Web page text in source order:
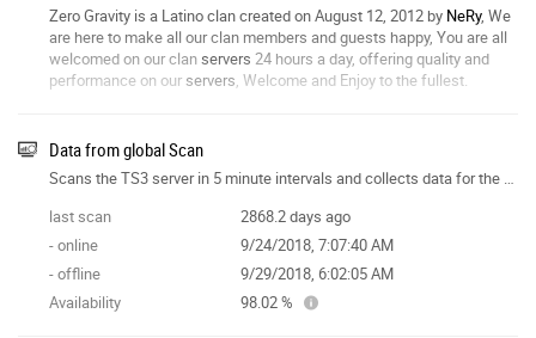
Zero Gravity is a Latino clan created on August 12, 2012 by NeRy, We
are here to make all our clan members and guests happy, You are all
welcomed on our clanservers 24 hours a day, offering quality and
performance on our servers , Welcome and Enjoy to the fullest.
Data from global Scan
last scan
2868.2 days ago
- online
9/24/2018, 7:07:40 AM
- offline
9/29/2018, 6:02:05 AM
Availability
98.02 %